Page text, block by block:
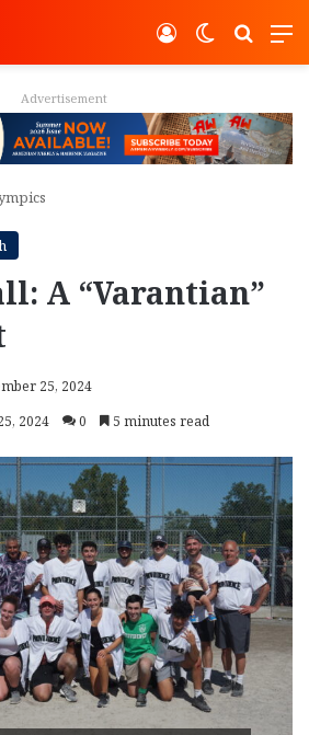
Switch
Log In
Advertisement
A “Varantian”
25, 2024
2024
0 5 minutes read